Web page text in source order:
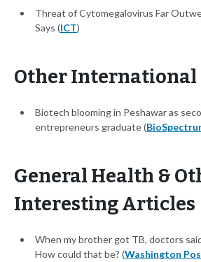
Threat of Cytomegalovirus Far
Says (ICT)
Other International
Biotech blooming in Peshawar as
entrepreneurs graduate (
General Health &
Interesting Articles
When my brother got TB, doctors
How could that be? (Washington